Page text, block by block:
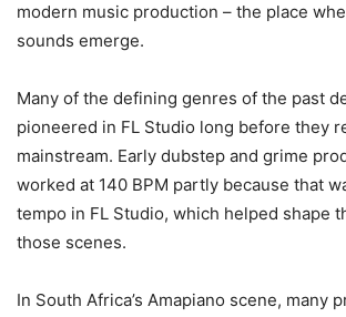
modern music production – the place
sounds emerge.
Many of the defining genres of the past
pioneered in FL Studio long before they
mainstream. Early dubstep and grime
worked at 140 BPM partly because that
tempo in FL Studio, which helped shape
those scenes.
In South Africa’s Amapiano scene, many